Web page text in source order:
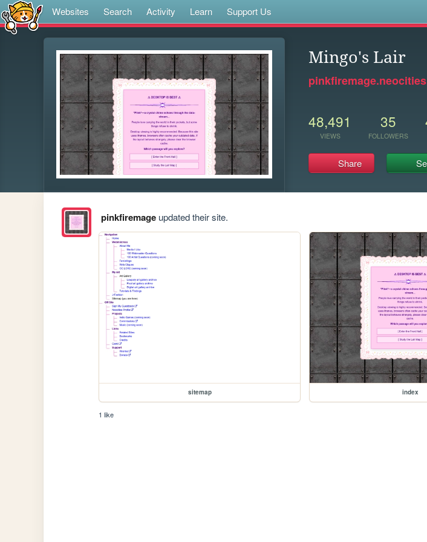
Websites Search Activity Learn Support Us
Mingo's Lair
48,491
VIEWS
35
FOLLOWERS
Share
pinkfiremageupdated their site.
sitemap index
1 like